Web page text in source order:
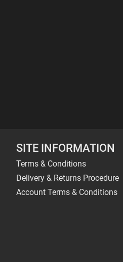
SITE INFORMATION
Terms & Conditions
Delivery & Returns Procedure
Account Terms & Conditions